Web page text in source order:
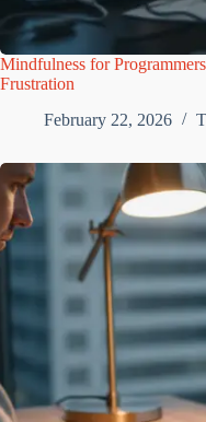
Mindfulness for
Frustration
February 22, 2026